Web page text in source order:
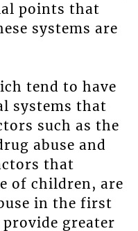
points that
systems are
tend to have
systems that
such as the
abuse and
that
of children, are
in the first
provide greater